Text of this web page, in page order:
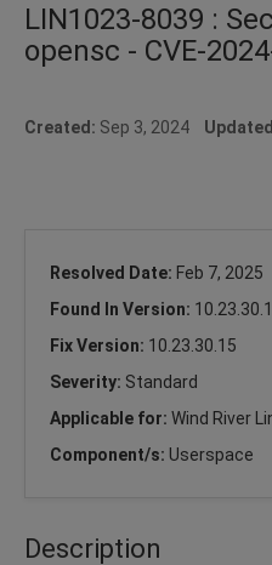
LIN1023-8039 :
opensc - CVE-
Created: Sep 3, 2024
Resolved Date: Feb 7, 2025
Found In Version: 10.23.30.1
Fix Version: 10.23.30.15
Severity: Standard
Applicable for: Wind River
Component/s: Userspace
Description